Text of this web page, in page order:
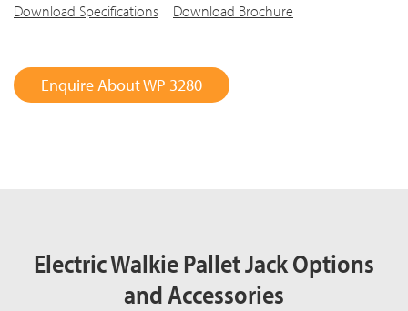
Download Specifications Download Brochure
Enquire About WP 3280
Electric Walkie Pallet Jack Options
and Accessories